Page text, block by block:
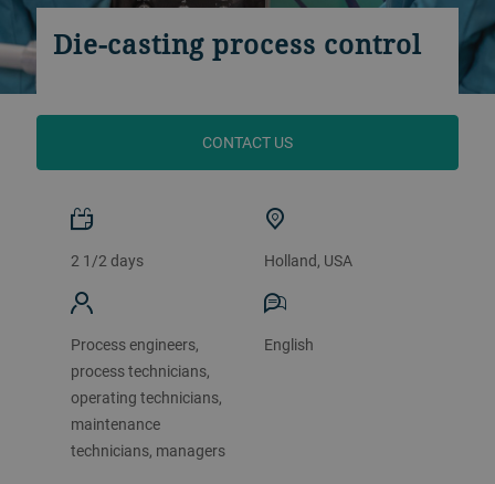
Die-casting process control
CONTACT US
2 1/2 days Holland, USA
Process engineers,
process technicians,
operating technicians,
maintenance
technicians, managers
English